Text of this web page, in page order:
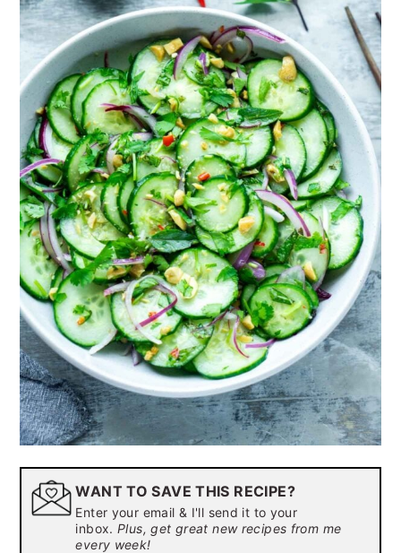
WANT TO SAVE THIS RECIPE?
Enter your email & I'll send it to your
inbox.Plus, get great new recipes from me
every week!